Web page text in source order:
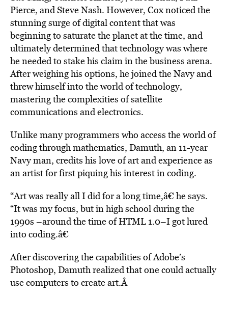
Pierce, and Steve Nash. However, Cox noticed the
stunning surge of digital content that was
beginning to saturate the planet at the time, and
ultimately determined that technology was where
he needed to stake his claim in the business arena.
After weighing his options, he joined the Navy and
threw himself into the world of technology,
mastering the complexities of satellite
communications and electronics.
Unlike many programmers who access the world of
coding through mathematics, Damuth, an 11-year
Navy man, credits his love of art andexperience as
an artist for first piquing his interest in coding.
“Art was really all I did for a long time,â€ he says.
“It was my focus, but in high school during the
1990s –around the time of HTML 1.0–I got lured
into coding.â€
After discovering the capabilities of Adobe’s
Photoshop, Damuth realized that one could actually
use computers to create art.Â